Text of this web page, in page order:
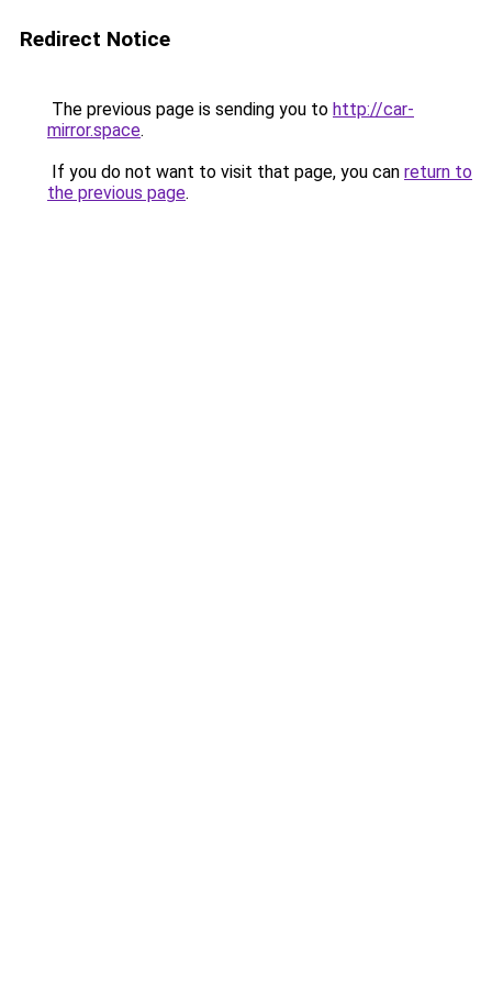
Redirect Notice
The previous page is sending you to http://car-
mirror.space.
If you do not want to visit that page, you can return to
the previous page.